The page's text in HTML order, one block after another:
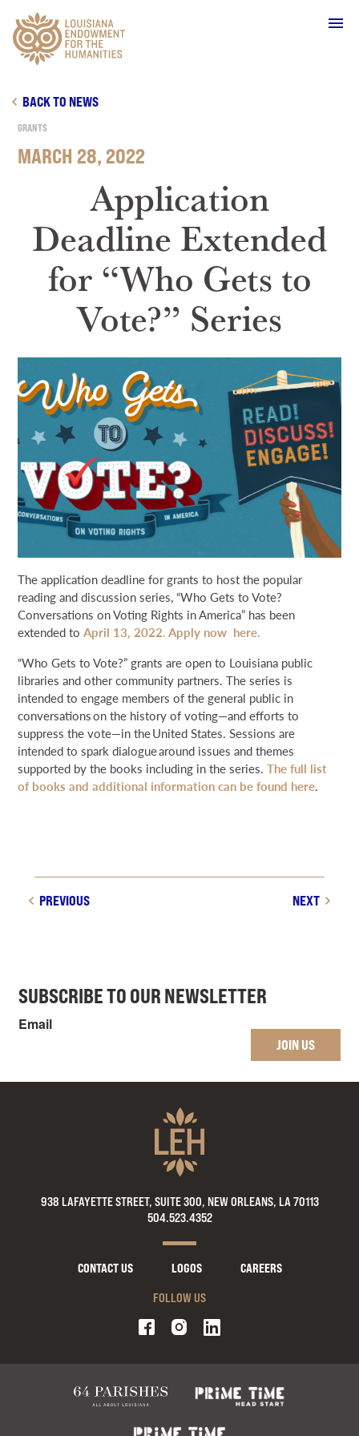
Main Navigation
GRANT PORTAL BOARD PORTAL 64 PARISHES PRIME TIME
THE HELIS FOUNDATION JOHN SCOTT CENTER
WHO WE ARE
OUR WORK
GRANTS
SUPPORT & JOIN
NEWS & EVENTS
SEARCH
DONATE
BACK TO NEWS
GRANTS
MARCH 28, 2022
Application
Deadline Extended
for “Who Gets to
Vote?” Series
The application deadline for grants to host the popular
reading and discussion series, “Who Gets to Vote?
Conversations on Voting Rights in America” has been
extended toApril 13, 2022. Apply now here.
“Who Gets to Vote?” grants are open to Louisiana public
libraries and other community partners. The series is
intended to engage members of the general public in
conversations on the history of voting—and efforts to
suppress the vote—in the United States. Sessions are
intended to spark dialogue around issues and themes
supported by the books including in the series.The full list
of books and additional information can be found here.
PREVIOUS NEXT
SUBSCRIBE TO OUR NEWSLETTER
Email
JOIN US
938 LAFAYETTE STREET, SUITE 300, NEW ORLEANS, LA 70113
504.523.4352
CONTACT US LOGOS
CAREERS
FOLLOW US